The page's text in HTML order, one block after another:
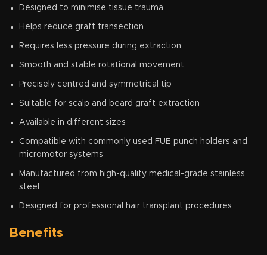
Designed to minimise tissue trauma
Helps reduce graft transection
Requires less pressure during extraction
Smooth and stable rotational movement
Precisely centred and symmetrical tip
Suitable for scalp and beard graft extraction
Available in different sizes
Compatible with commonly used FUE punch holders and
micromotor systems
Manufactured from high-quality medical-grade stainless
steel
Designed for professional hair transplant procedures
Benefits